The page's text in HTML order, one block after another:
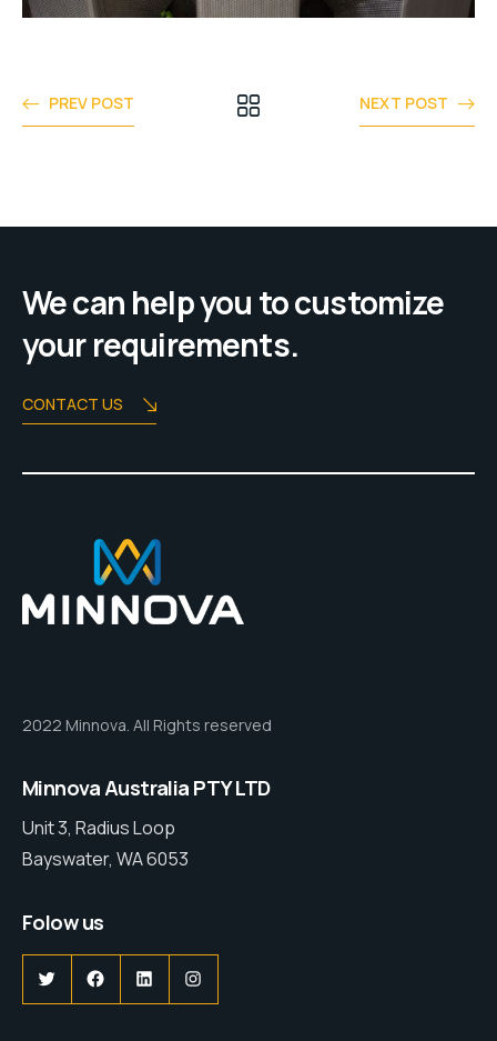
PREV POST NEXT POST
We can help you to customize
your requirements.
CONTACT US
2022 Minnova. All Rights reserved
Minnova Australia PTY LTD
Unit 3, Radius Loop
Bayswater, WA 6053
Folow us